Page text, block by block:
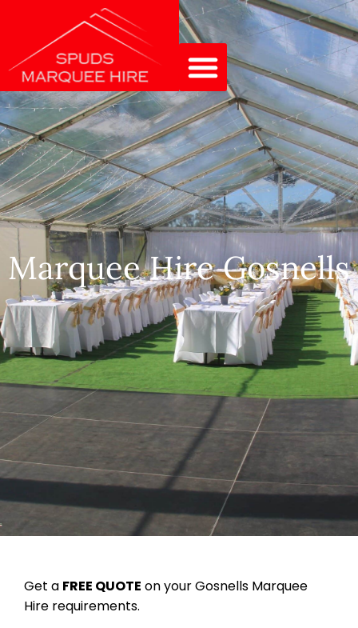
Marquee Hire Gosnells
Get a FREE QUOTE on your Gosnells Marquee
Hire requirements.